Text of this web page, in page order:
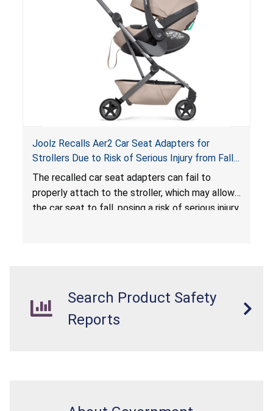
sleeping environment for infants, posing a risk of
serious injury or death.
Joolz Recalls Aer2 Car Seat Adapters for
Strollers Due to Risk of Serious Injury from Fall
Hazard
The recalled car seat adapters can fail to
properly attach to the stroller, which may allow
the car seat to fall, posing a risk of serious injury
Search Product Safety
Reports